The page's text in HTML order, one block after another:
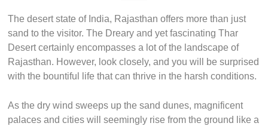
The desert state of India, Rajasthan offers more than just
sand to the visitor. The Dreary and yet fascinating Thar
Desert certainly encompasses a lot of the landscape of
Rajasthan. However, look closely, and you will be surprised
with the bountiful life that can thrive in the harsh conditions.
As the dry wind sweeps up the sand dunes, magnificent
palaces and cities will seemingly rise from the ground like a